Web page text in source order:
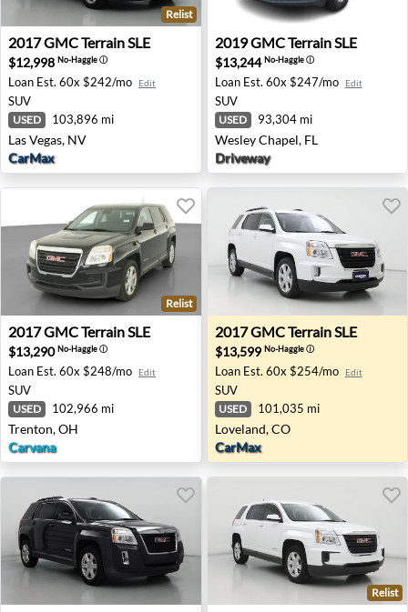
2017 GMC Terrain SLE - Las Vegas, NV
Relist
2017GMCTerrain SLE
$12,998 No-Haggleⓘ
Loan Est. 60x $242/mo Edit
SUV
USED 103,896 mi
Las Vegas, NV
CarMax
2019 GMC Terrain SLE -
2019GMCTerrain SLE
$13,244No-Haggleⓘ
Loan Est. 60x $247/mo Edit
SUV
USED 93,304 mi
Wesley Chapel, FL
Driveway
2017 GMC Terrain SLE - Trenton, OH
Relist
2017GMCTerrain SLE
$13,290No-Haggleⓘ
Loan Est. 60x $248/mo Edit
SUV
USED 102,966 mi
Trenton, OH
Carvana
2017 GMC Terrain SLE -
2017GMCTerrain SLE
$13,599 No-Haggleⓘ
Loan Est. 60x $254/mo Edit
SUV
USED 101,035 mi
Loveland, CO
CarMax
Relist